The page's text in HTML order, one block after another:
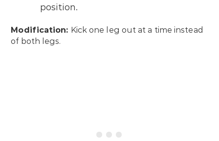
position.
Modification: Kick one leg out at a time instead
of both legs.